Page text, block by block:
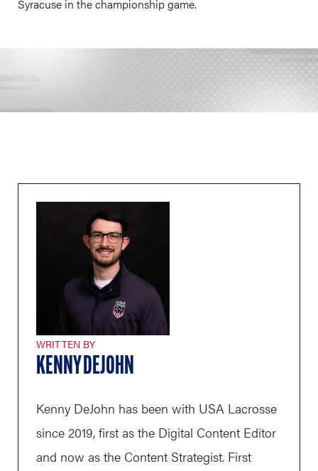
Syracuse in the championship game.
WRITTEN BY
KENNY DEJOHN
Kenny DeJohn has been with USA Lacrosse
since 2019, first as the Digital Content Editor
and now as the Content Strategist. First